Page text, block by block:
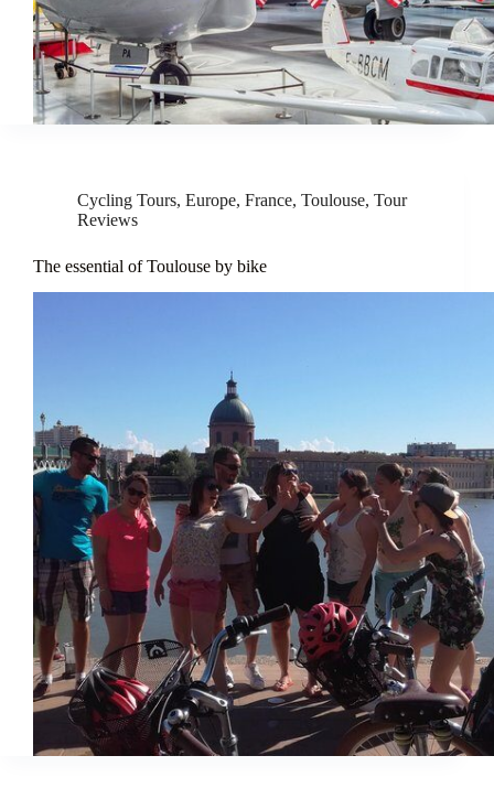
Cycling Tours, Europe, France, Toulouse, Tour
Reviews
The essential of Toulouse by bike